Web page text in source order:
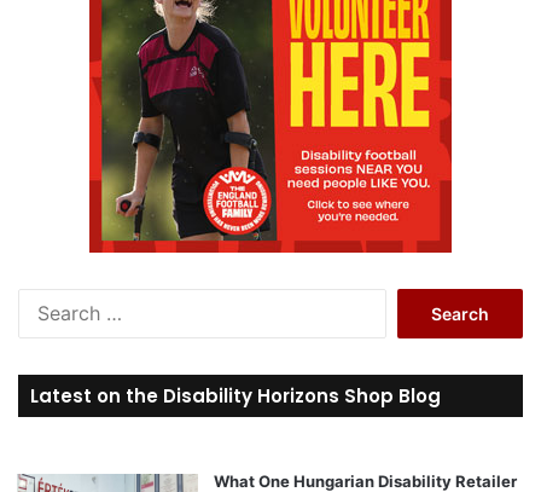
r
c
o
Latest on the Disability Horizons Shop Blog
What One Hungarian Disability Retailer